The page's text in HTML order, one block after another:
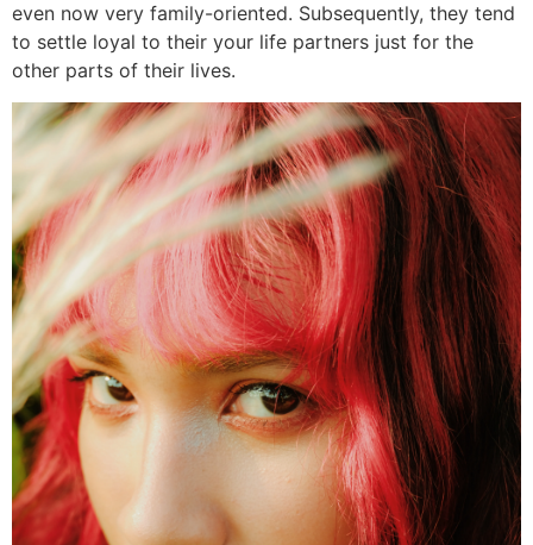
even now very family-oriented. Subsequently, they tend
to settle loyal to their your life partners just for the
other parts of their lives.